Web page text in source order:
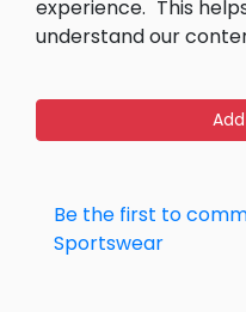
experience. This
understand our
Be the first to
Sportswear